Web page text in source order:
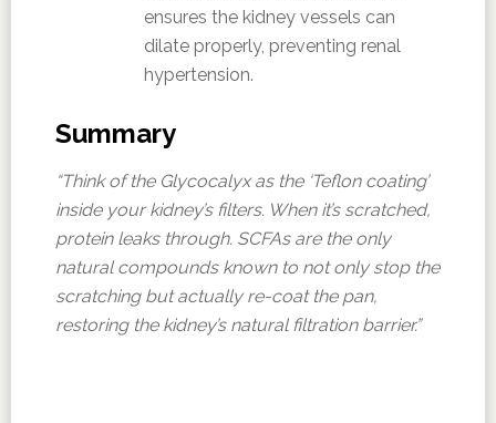
ensures the kidney vessels can
dilate properly, preventing renal
hypertension.
Summary
“Think of the Glycocalyx as the ‘Teflon coating’
inside your kidney’s filters. When it’s scratched,
protein leaks through. SCFAs are the only
natural compounds known to not only stop the
scratching but actually re-coat the pan,
restoring the kidney’s natural filtration barrier.”